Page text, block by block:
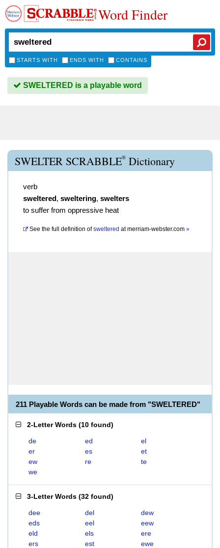
Word Finder
STARTS WITH ENDS WITH CONTAINS
SWELTERED is a playable word
SWELTER SCRABBLE® Dictionary
verb
sweltered, sweltering, swelters
to suffer from oppressive heat
See the full definition of sweltered atmerriam-webster.com »
211 Playable Words can be made from "SWELTERED"
2-Letter Words (10 found)
de ed
el
er
es
et
ew
re
te
we
3-Letter Words (32 found)
dee del
dew
eds
eel
eew
eld
els
ere
ers
est
ewe